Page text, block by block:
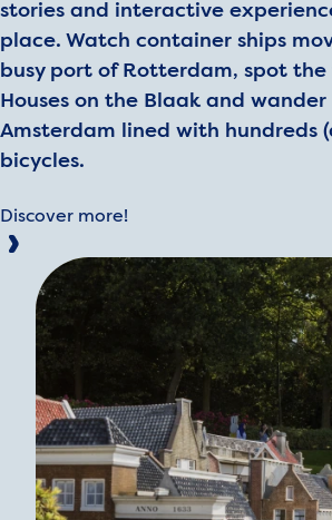
stories and interactive
place. Watch container ships
busy port of Rotterdam, spot the
Houses on the Blaak and
Amsterdam lined with hundreds
bicycles.
Discover more!